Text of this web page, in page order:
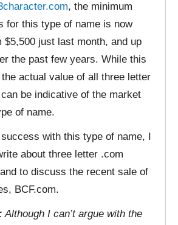
, the minimum
for this type of name is now
$5,500 just last month, and up
the past few years. While this
actual value of all three letter
be indicative of the market
of name.
with this type of name, I
about three letter .com
to discuss the recent sale of
BCF.com.
Although I can’t argue with the